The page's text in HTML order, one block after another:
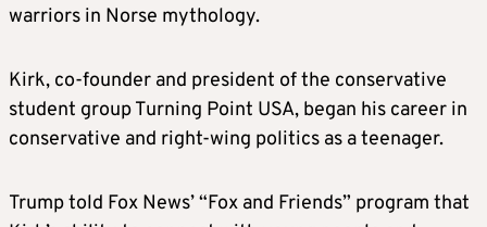
warriors in Norse mythology.
Kirk, co-founder and president of the conservative
student group Turning Point USA, began his career in
conservative and right-wing politics as a teenager.
Trump told Fox News’ “Fox and Friends” program that